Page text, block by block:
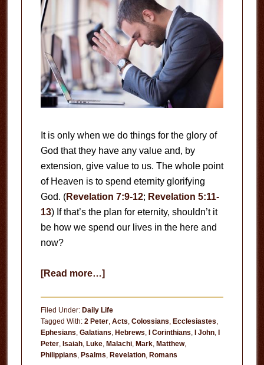
It is only when we do things for the glory of
God that they have any value and, by
extension, give value to us. The whole point
of Heaven is to spend eternity glorifying
God. (Revelation 7:9-12; Revelation 5:11-
13) If that’s the plan for eternity, shouldn’t it
be how we spend our lives in the here and
now?
[Read more…]about
Filed Under: Daily Life
Tagged With: 2 Peter, Acts Colossians Ecclesiastes
Ephesians Galatians Hebrews I Corinthians I John, I
Peter, Isaiah, Luke, Malachi, Mark, Matthew,
Philippians Psalms Revelation, Romans